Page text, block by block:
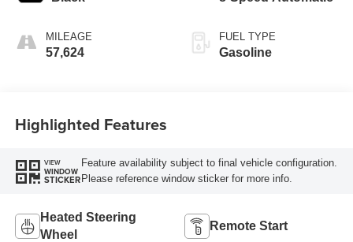
MILEAGE
57,624
FUEL TYPE
Gasoline
Highlighted Features
VIEW
WINDOW
STICKER
Feature availability subject to final vehicle configuration.
Please reference window sticker for more info.
Heated Steering
Wheel
Remote Start